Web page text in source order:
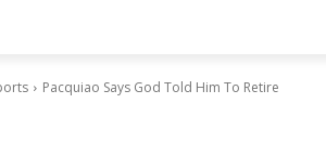
Pacquiao Says God Told Him To Retire